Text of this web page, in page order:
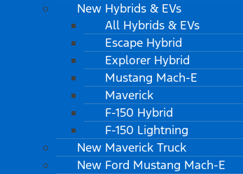
New Hybrids & EVs
All Hybrids & EVs
Escape Hybrid
Explorer Hybrid
Mustang Mach-E
Maverick
F-150 Hybrid
F-150 Lightning
New Maverick Truck
New Ford Mustang Mach-E